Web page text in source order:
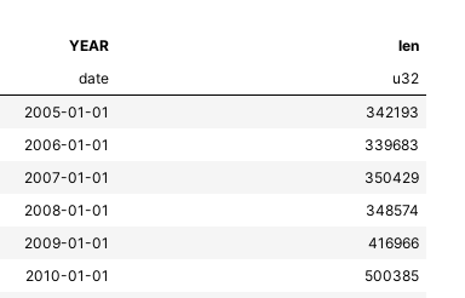
YEAR
len
date
u32
2005-01-01
342193
2006-01-01
339683
2007-01-01
350429
2008-01-01
348574
2009-01-01
416966
2010-01-01
500385